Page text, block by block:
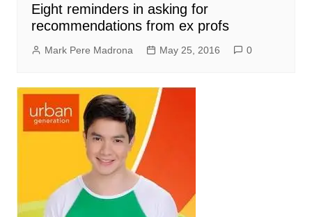
Eight reminders in asking for
recommendations from ex profs
Mark Pere Madrona May 25, 2016 0